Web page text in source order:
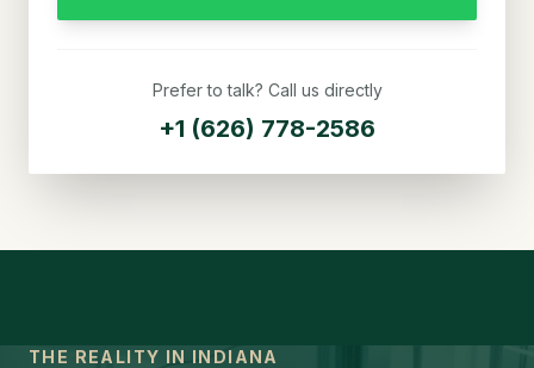
Prefer to talk? Call us directly
+1 (626) 778-2586
THE REALITY IN INDIANA